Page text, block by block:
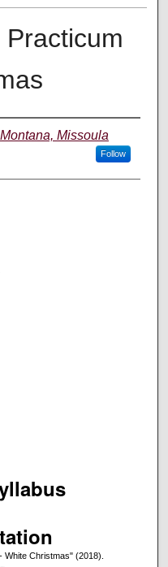
Missoula
Follow
Christmas" (2018).